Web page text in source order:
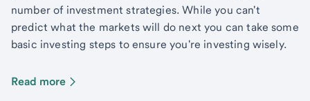
number of investment strategies. While you can't
predict what the markets will do next you can take some
basic investing steps to ensure you're investing wisely.
Read more